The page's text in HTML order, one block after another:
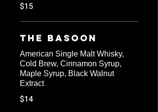
$15
The Basoon
American Single Malt Whisky,
Cold Brew, Cinnamon Syrup,
Maple Syrup, Black Walnut
Extract
$14